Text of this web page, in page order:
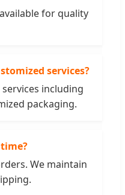
for quality
services?
services including
packaging.
We maintain